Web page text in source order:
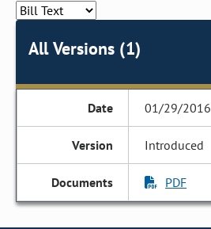
All Versions (1)
01/29/2016
Introduced
PDF